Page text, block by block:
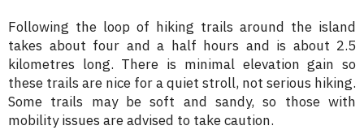
Following the loop of hiking trails around the island
takes about four and a half hours and is about 2.5
kilometres long. There is minimal elevation gain so
these trails are nice for a quiet stroll, not serious hiking.
Some trails may be soft and sandy, so those with
mobility issues are advised to take caution.